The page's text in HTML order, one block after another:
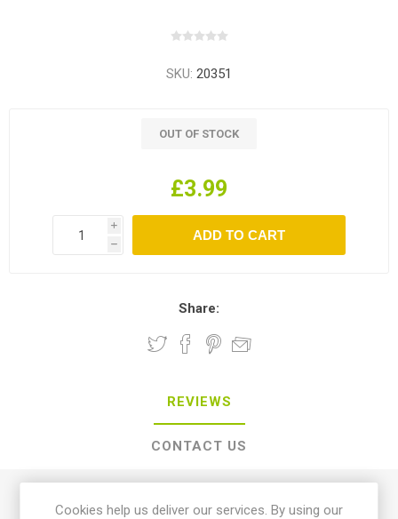
SKU: 20351
OUT OF STOCK
£3.99
i
h
Share:
REVIEWS
CONTACT US
0 review(s)
Cookies help us deliver our services. By using our